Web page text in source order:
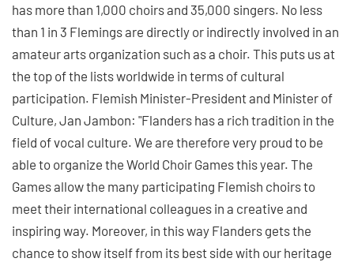
has more than 1,000 choirs and 35,000 singers. No less
than 1 in 3 Flemings are directly or indirectly involved in an
amateur arts organization such as a choir. This puts us at
the top of the lists worldwide in terms of cultural
participation. Flemish Minister-President and Minister of
Culture, Jan Jambon: "Flanders has a rich tradition in the
field of vocal culture. We are therefore very proud to be
able to organize the World Choir Games this year. The
Games allow the many participating Flemish choirs to
meet their international colleagues in a creative and
inspiring way. Moreover, in this way Flanders gets the
chance to show itself from its best side with our heritage